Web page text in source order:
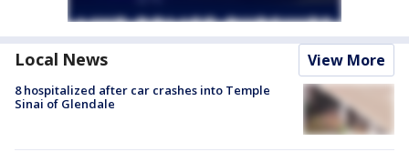
Local News View More
8 hospitalized after car crashes into Temple
Sinai of Glendale